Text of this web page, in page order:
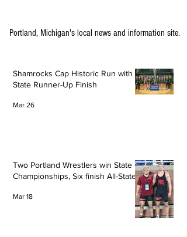
Portland, Michigan's local news and information site.
Shamrocks Cap Historic Run with
State Runner-Up Finish
Mar 26
Two Portland Wrestlers win State
Championships, Six finish All-State
Mar 18